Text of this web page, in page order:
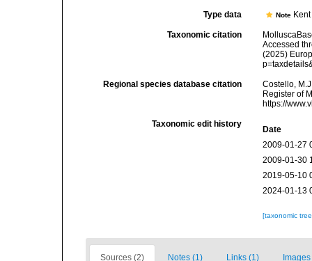
Type data Note
Taxonomic citation
Accessed
(2025)
Regional species database citation
Costello,
Register of
https://
Taxonomic edit history
Date
2009-01-27
2009-01-30
2019-05-10
2024-01-13
[taxonomic
Sources (2) Notes (1) Links (1)